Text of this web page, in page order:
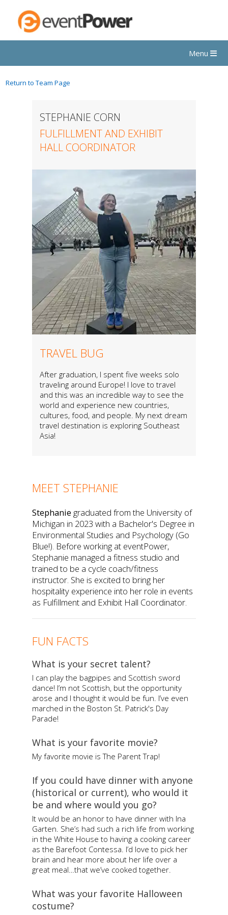
Menu
Return to Team Page
STEPHANIE CORN
FULFILLMENT AND EXHIBIT
HALL COORDINATOR
TRAVEL BUG
After graduation, I spent five weeks solo
traveling around Europe! I love to travel
and this was an incredible way to see the
world and experience new countries,
cultures, food, and people. My next dream
travel destination is exploring Southeast
Asia!
MEET STEPHANIE
Stephanie graduated from the University of
Michigan in 2023 with a Bachelor's Degree in
Environmental Studies and Psychology (Go
Blue!). Before working at eventPower,
Stephanie managed a fitness studio and
trained to be a cycle coach/fitness
instructor. She is excited to bring her
hospitality experience into her role in events
as Fulfillment and Exhibit Hall Coordinator.
FUN FACTS
What is your secret talent?
I can play the bagpipes and Scottish sword
dance! I’m not Scottish, but the opportunity
arose and I thought it would be fun. I’ve even
marched in the Boston St. Patrick's Day
Parade!
What is your favorite movie?
My favorite movie is The Parent Trap!
If you could have dinner with anyone
(historical or current), who would it
be and where would you go?
It would be an honor to have dinner with Ina
Garten. She’s had such a rich life from working
in the White House to having a cooking career
as the Barefoot Contessa. I’d love to pick her
brain and hear more about her life over a
great meal…that we’ve cooked together.
What was your favorite Halloween
costume?